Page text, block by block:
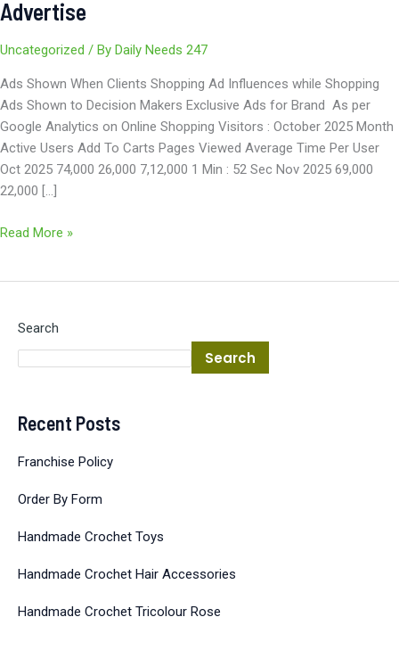
Advertise
Uncategorized / By Daily Needs 247
Ads Shown When Clients Shopping Ad Influences while Shopping
Ads Shown to Decision Makers Exclusive Ads for Brand As per
Google Analytics on Online Shopping Visitors : October 2025 Month
Active Users Add To Carts Pages Viewed Average Time Per User
Oct 2025 74,000 26,000 7,12,000 1 Min : 52 Sec Nov 2025 69,000
22,000 […]
Read More »
Search
Search
Recent Posts
Franchise Policy
Order By Form
Handmade Crochet Toys
Handmade Crochet Hair Accessories
Handmade Crochet Tricolour Rose